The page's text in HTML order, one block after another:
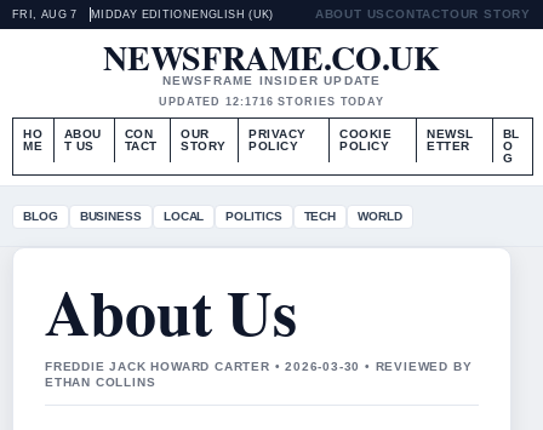
FRI, AUG 7 MIDDAY EDITION ENGLISH (UK) ABOUT USCONTACTOUR STORY
NEWSFRAME.CO.UK
NEWSFRAME INSIDER UPDATE
UPDATED 12:1716 STORIES TODAY
HO
ME
ABOU
T US
CON
TACT
OUR
STORY
PRIVACY
POLICY
COOKIE
POLICY
NEWSL
ETTER
BL
O
G
BLOG BUSINESS LOCAL POLITICS TECH WORLD
About Us
FREDDIE JACK HOWARD CARTER • 2026-03-30 • REVIEWED BY
ETHAN COLLINS